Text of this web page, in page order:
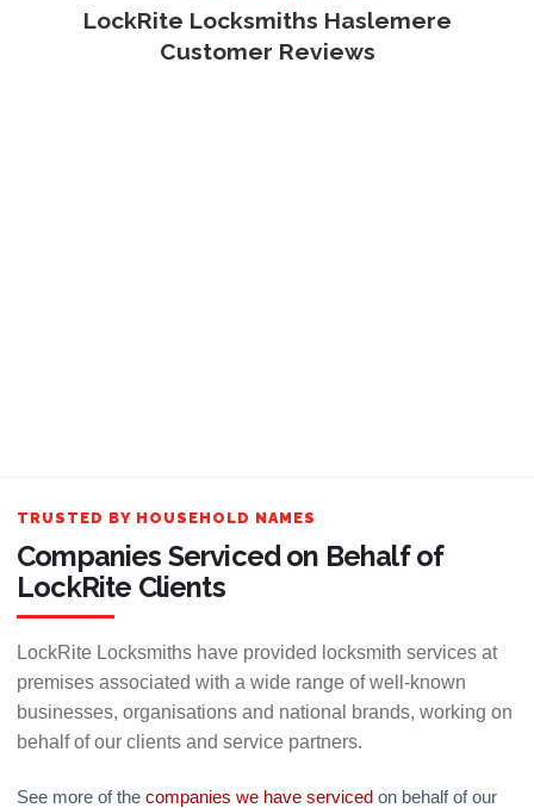
LockRite Locksmiths Haslemere
Customer Reviews
TRUSTED BY HOUSEHOLD NAMES
Companies Serviced on Behalf of
LockRite Clients
LockRite Locksmiths have provided locksmith services at
premises associated with a wide range of well-known
businesses, organisations and national brands, working on
behalf of our clients and service partners.
See more of the companies we have serviced on behalf of our